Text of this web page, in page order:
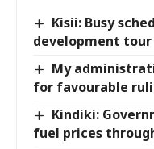
Kisii: Busy
development tour
My
for favourable
Kindiki:
fuel prices